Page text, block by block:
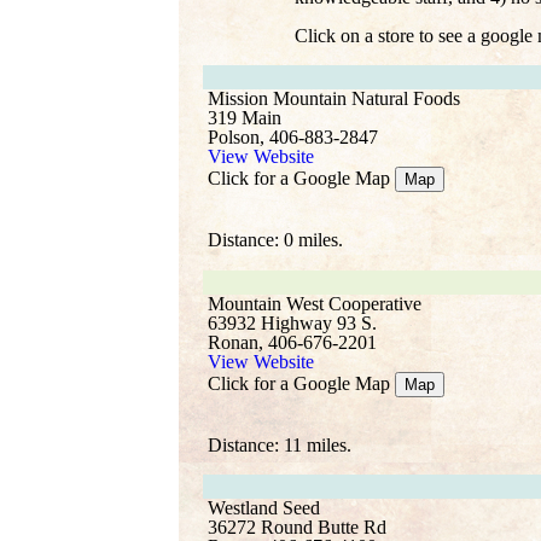
Click on a store to see a google
Mission Mountain Natural Foods
319 Main
Polson, 406-883-2847
View Website
Click for a Google Map
Map
Distance: 0 miles.
Mountain West Cooperative
63932 Highway 93 S.
Ronan, 406-676-2201
View Website
Click for a Google Map
Map
Distance: 11 miles.
Westland Seed
36272 Round Butte Rd